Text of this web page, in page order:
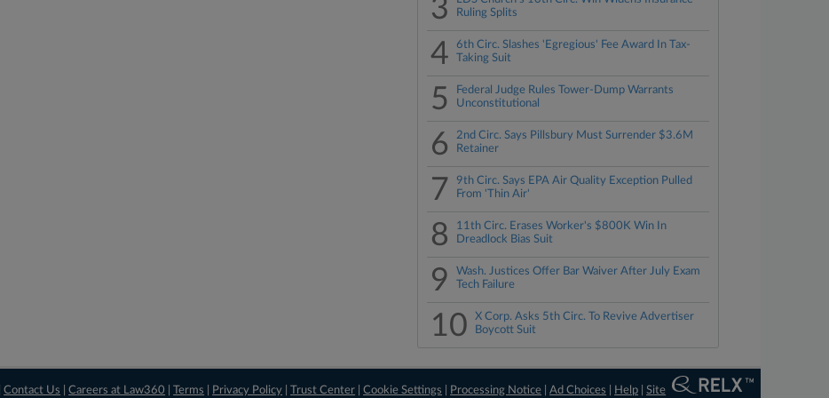
3
Ruling Splits
4
6th Circ. Slashes 'Egregious' Fee Award In Tax-
Taking Suit
5
Federal Judge Rules Tower-Dump Warrants
Unconstitutional
6
2nd Circ. Says Pillsbury Must Surrender $3.6M
Retainer
7
9th Circ. Says EPA Air Quality Exception Pulled
From 'Thin Air'
8
11th Circ. Erases Worker's $800K Win In
Dreadlock Bias Suit
9
Wash. Justices Offer Bar Waiver After July Exam
Tech Failure
10
X Corp. Asks 5th Circ. To Revive Advertiser
Boycott Suit
|Contact Us |Careers at Law360 |Terms Privacy Policy |Trust Center |Cookie Settings Processing Notice |Ad Choices Help |Site